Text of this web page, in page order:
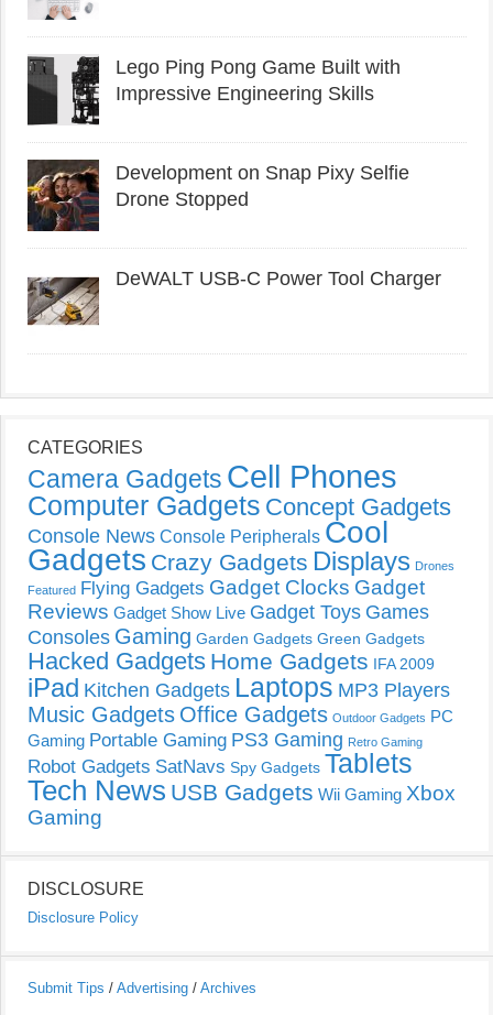
Lego Ping Pong Game Built with
Impressive Engineering Skills
Development on Snap Pixy Selfie
Drone Stopped
DeWALT USB-C Power Tool Charger
CATEGORIES
Camera Gadgets Cell Phones
Computer Gadgets Concept Gadgets
Console News Console Peripherals Cool
Gadgets Crazy Gadgets Displays Drones
Featured Flying Gadgets Gadget Clocks Gadget
Reviews Gadget Show Live Gadget Toys Games
Consoles Gaming Garden Gadgets Green Gadgets
Hacked Gadgets Home Gadgets IFA 2009
iPad Kitchen Gadgets Laptops MP3 Players
Music Gadgets Office Gadgets Outdoor Gadgets PC
Gaming Portable Gaming PS3 Gaming Retro Gaming
Robot Gadgets SatNavs Spy Gadgets Tablets
Tech News USB Gadgets Wii Gaming Xbox
Gaming
DISCLOSURE
Disclosure Policy
Submit Tips / Advertising / Archives